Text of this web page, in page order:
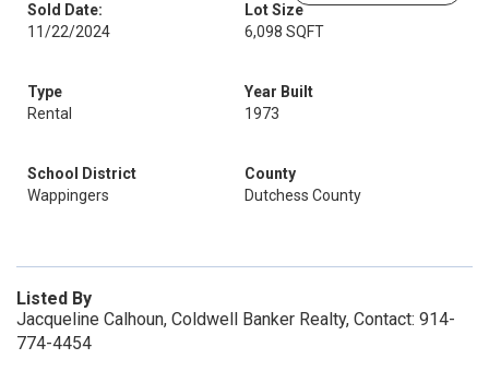
Sold Date:
11/22/2024
Lot Size
6,098 SQFT
Type
Rental
Year Built
1973
School District
Wappingers
County
Dutchess County
Listed By
Jacqueline Calhoun, Coldwell Banker Realty, Contact: 914-
774-4454